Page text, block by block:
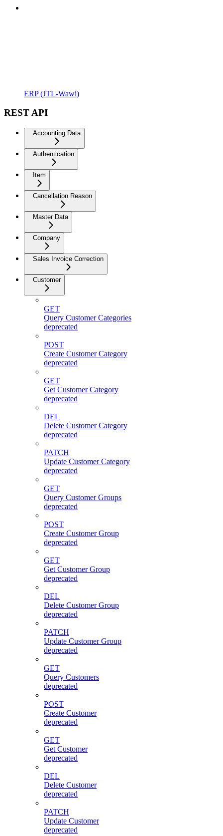
ERP (JTL-Wawi)
REST API
Accounting Data
Authentication
Item
Cancellation Reason
Master Data
Company
Sales Invoice Correction
Customer
GET
Query Customer Categories
deprecated
POST
Create Customer Category
deprecated
GET
Get Customer Category
deprecated
DEL
Delete Customer Category
deprecated
PATCH
Update Customer Category
deprecated
GET
Query Customer Groups
deprecated
POST
Create Customer Group
deprecated
GET
Get Customer Group
deprecated
DEL
Delete Customer Group
deprecated
PATCH
Update Customer Group
deprecated
GET
Query Customers
deprecated
POST
Create Customer
deprecated
GET
Get Customer
deprecated
DEL
Delete Customer
deprecated
PATCH
Update Customer
deprecated